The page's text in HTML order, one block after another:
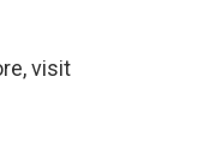
visit